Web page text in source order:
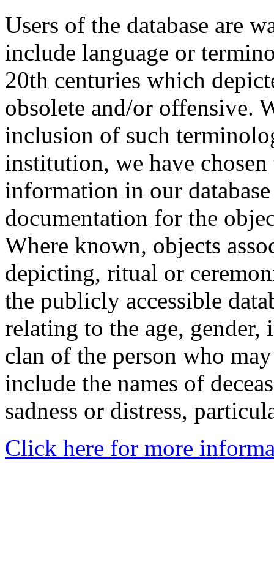
Users of the database are
include language or
20th centuries which
obsolete and/or offensive.
inclusion of such
institution, we have
information in our
documentation for the
Where known, objects
depicting, ritual or
the publicly accessible
relating to the age,
clan of the person who
include the names of
sadness or distress,
Click here for more